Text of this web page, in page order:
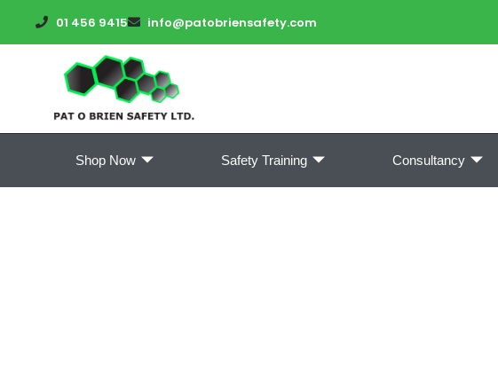
01 456 9415 info@patobriensafety.com
Shop Now Safety Training Consultancy